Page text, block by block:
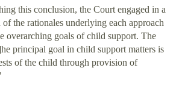
this conclusion, the Court engaged in a
the rationales underlying each approach
overarching goals of child support. The
principal goal in child support matters is
of the child through provision of